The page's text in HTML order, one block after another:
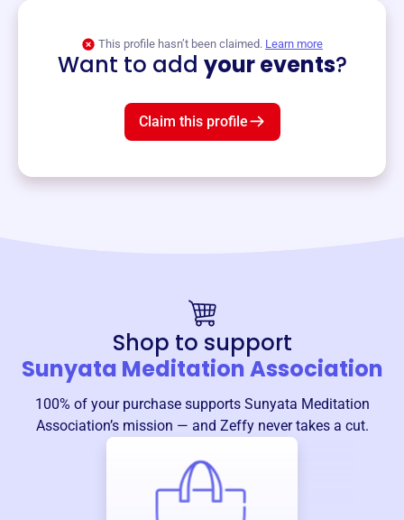
This profile hasn’t been claimed. Learn more
Want to add your events?
Claim this profile
Shop to support
Sunyata Meditation Association
100% of your purchase supports Sunyata Meditation
Association’s mission — and Zeffy never takes a cut.